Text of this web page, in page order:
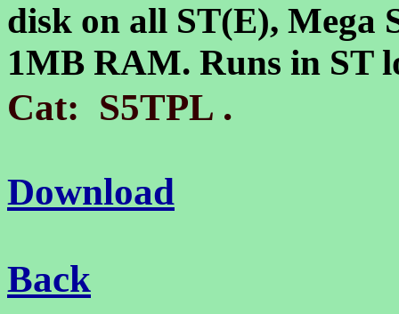
disk on all ST(E), Mega
1MB RAM. Runs in ST
Cat: S5TPL .
Download
Back